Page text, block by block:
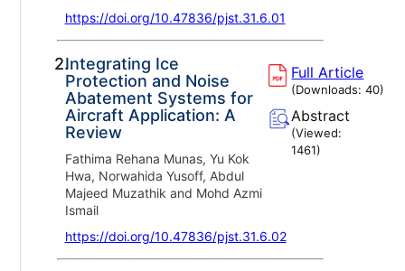
https://doi.org/10.47836/pjst.31.6.01
2.Integrating Ice
Protection and Noise
Abatement Systems for
Aircraft Application: A
Review
Fathima Rehana Munas, Yu Kok
Hwa, Norwahida Yusoff, Abdul
Majeed Muzathik and Mohd Azmi
Ismail
https://doi.org/10.47836/pjst.31.6.02
Full Article
(Downloads:40)
Abstract
(Viewed:
1461)